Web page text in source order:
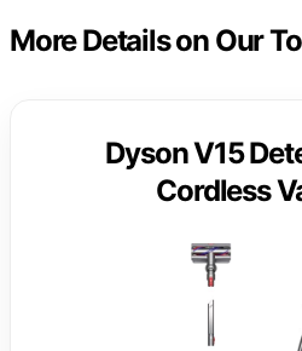
More Details on Our
Dyson V15
Cordless